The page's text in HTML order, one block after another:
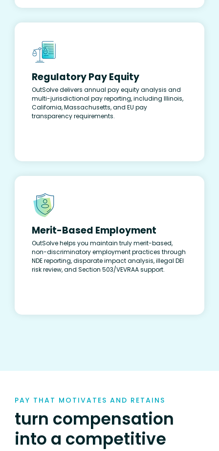
Regulatory Pay Equity
OutSolve delivers annual pay equity analysis and
multi-jurisdictional pay reporting, including Illinois,
California, Massachusetts, and EU pay
transparency requirements.
Merit-Based Employment
OutSolve helps you maintain truly merit-based,
non-discriminatory employment practices through
NDE reporting, disparate impact analysis, illegal DEI
risk review, and Section 503/VEVRAA support.
PAY THAT MOTIVATES AND RETAINS
turn compensation
into a competitive